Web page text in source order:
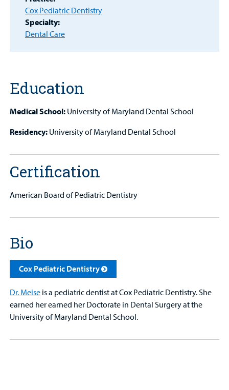
Cox Pediatric Dentistry
Specialty:
Dental Care
Education
Medical School: University of Maryland Dental School
Residency: University of Maryland Dental School
Certification
American Board of Pediatric Dentistry
Bio
Cox Pediatric Dentistry
Dr. Meise is a pediatric dentist at Cox Pediatric Dentistry. She
earned her earned her Doctorate in Dental Surgery at the
University of Maryland Dental School.
Patient
Portal
Billing
Employees